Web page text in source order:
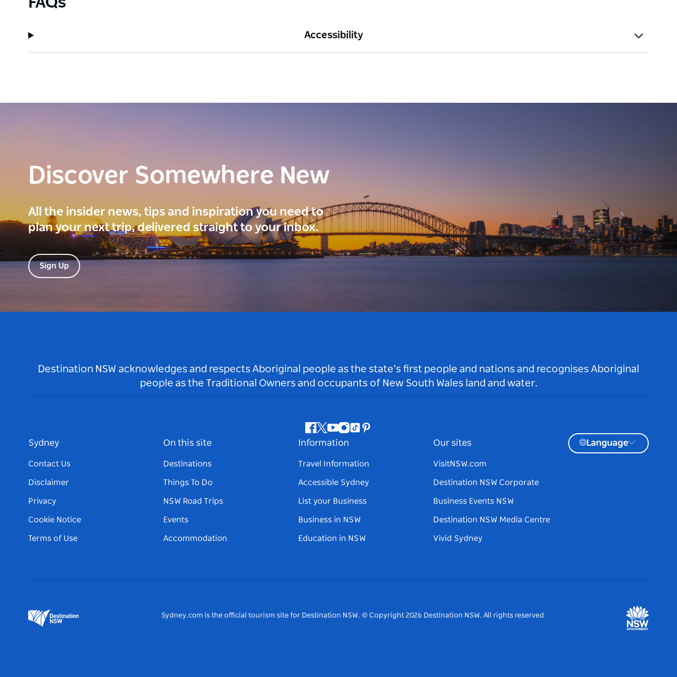
Accessibility
Discover Somewhere New
All the insider news, tips and inspiration you need to
plan your next trip, delivered straight to your inbox.
Sign Up
Destination NSW acknowledges and respects Aboriginal people as the state’s first people and nations and recognises Aboriginal
people as the Traditional Owners and occupants of New South Wales land and water.
Facebook
Twitter
Youtube
Instagram
TiktokPinterest
Sydney
Contact Us
Disclaimer
Privacy
Cookie Notice
Terms of Use
On this site
Destinations
Things To Do
NSW Road Trips
Events
Accommodation
Information
Travel Information
Accessible Sydney
List your Business
Business in NSW
Education in NSW
Our sites
VisitNSW.com
Destination NSW Corporate
Business Events NSW
Destination NSW Media Centre
Vivid Sydney
Language
Sydney.com is the official tourism site for Destination NSW. © Copyright 2026 Destination NSW. All rights reserved